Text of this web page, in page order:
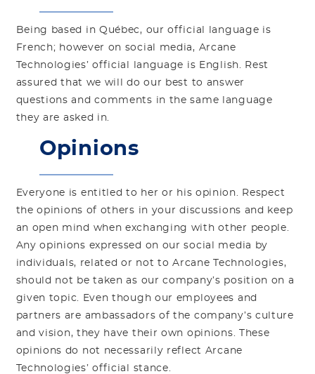
Being based in Québec, our official language is
French; however on social media, Arcane
Technologies’ official language is English. Rest
assured that we will do our best to answer
questions and comments in the same language
they are asked in.
Opinions
Everyone is entitled to her or his opinion. Respect
the opinions of others in your discussions and keep
an open mind when exchanging with other people.
Any opinions expressed on our social media by
individuals, related or not to Arcane Technologies,
should not be taken as our company’s position on a
given topic. Even though our employees and
partners are ambassadors of the company’s culture
and vision, they have their own opinions. These
opinions do not necessarily reflect Arcane
Technologies’ official stance.